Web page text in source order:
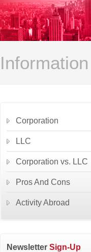
Information
Corporation
LLC
Corporation vs. LLC
Pros And Cons
Activity Abroad
Newsletter Sign-Up